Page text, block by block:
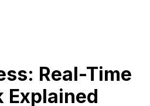
Real-Time
Explained